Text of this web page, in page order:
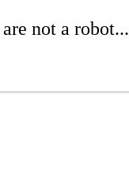
not a robot...